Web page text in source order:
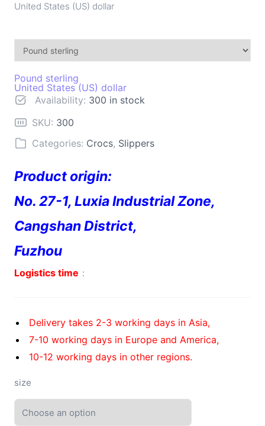
United States (US) dollar
Pound sterling
United States (US) dollar
Availability: 300 in stock
SKU: 300
Categories: Crocs, Slippers
Product origin:
No. 27-1, Luxia Industrial Zone,
Cangshan District,
Fuzhou
Logistics time ：
Delivery takes 2-3 working days in Asia,
7-10 working days in Europe and America,
10-12 working days in other regions.
size